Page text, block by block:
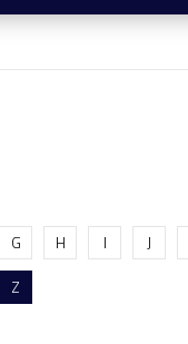
G H I J
Z